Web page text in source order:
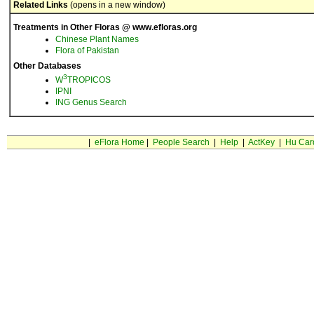
Related Links (opens in a new window)
Treatments in Other Floras @ www.efloras.org
Chinese Plant Names
Flora of Pakistan
Other Databases
W3TROPICOS
IPNI
ING Genus Search
eFlora Home People Search Help| ActKey| Hu